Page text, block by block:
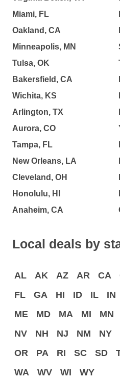
Miami, FL
Oakland, CA
Minneapolis, MN
Tulsa, OK
Bakersfield, CA
Wichita, KS
Arlington, TX
Aurora, CO
Tampa, FL
New Orleans, LA
Cleveland, OH
Honolulu, HI
Anaheim, CA
Local deals by
AL AK AZ AR CA
FL
GA HI ID IL IN
ME
MD MA MI MN
NV
NH NJ NM NY
OR
PA RI SC SD
WA
WV WI WY